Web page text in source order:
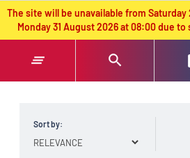
text.skipToContent
text.skipToNavigation
The site will be unavailable from
Monday 31 August 2026 at 08:00 due
Sort by: